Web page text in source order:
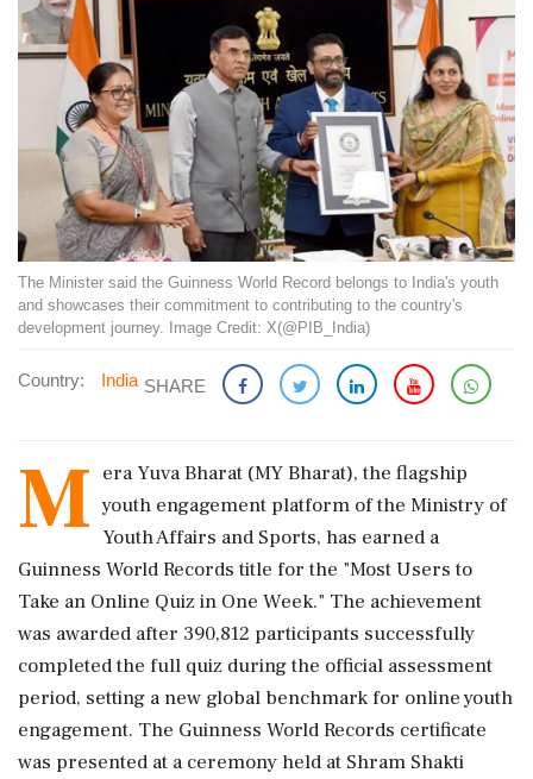
The Minister said the Guinness World Record belongs to India's youth
and showcases their commitment to contributing to the country's
development journey. Image Credit: X(@PIB_India)
Country: India SHARE
M era Yuva Bharat (MY Bharat), the flagship
youth engagement platform of the Ministry of
Youth Affairs and Sports, has earned a
Guinness World Records title for the "Most Users to
Take an Online Quiz in One Week." The achievement
was awarded after 390,812 participants successfully
completed the full quiz during the official assessment
period, setting a new global benchmark for online youth
engagement. The Guinness World Records certificate
was presented at a ceremony held at Shram Shakti